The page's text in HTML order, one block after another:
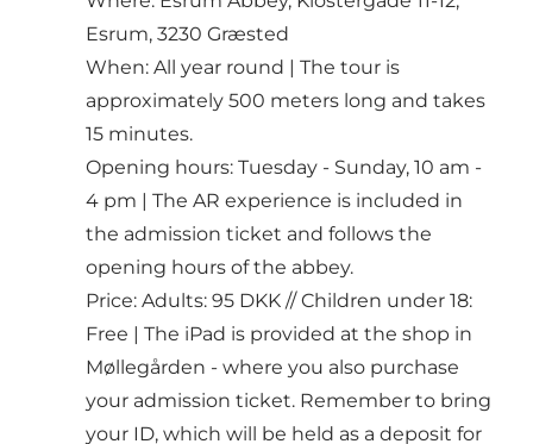
Esrum, 3230 Græsted
When: All year round | The tour is
approximately 500 meters long and takes
15 minutes.
Opening hours: Tuesday - Sunday, 10 am -
4 pm | The AR experience is included in
the admission ticket and follows the
opening hours of the abbey.
Price: Adults: 95 DKK // Children under 18:
Free | The iPad is provided at the shop in
Møllegården - where you also purchase
your admission ticket. Remember to bring
your ID, which will be held as a deposit for